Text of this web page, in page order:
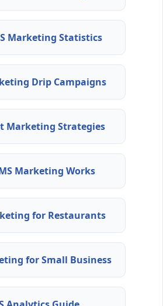
Marketing Statistics
Drip Campaigns
Marketing Strategies
Marketing Works
for Restaurants
for Small Business